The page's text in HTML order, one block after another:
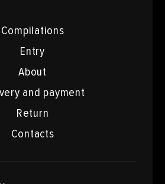
Compilations
Entry
About
and payment
Return
Contacts